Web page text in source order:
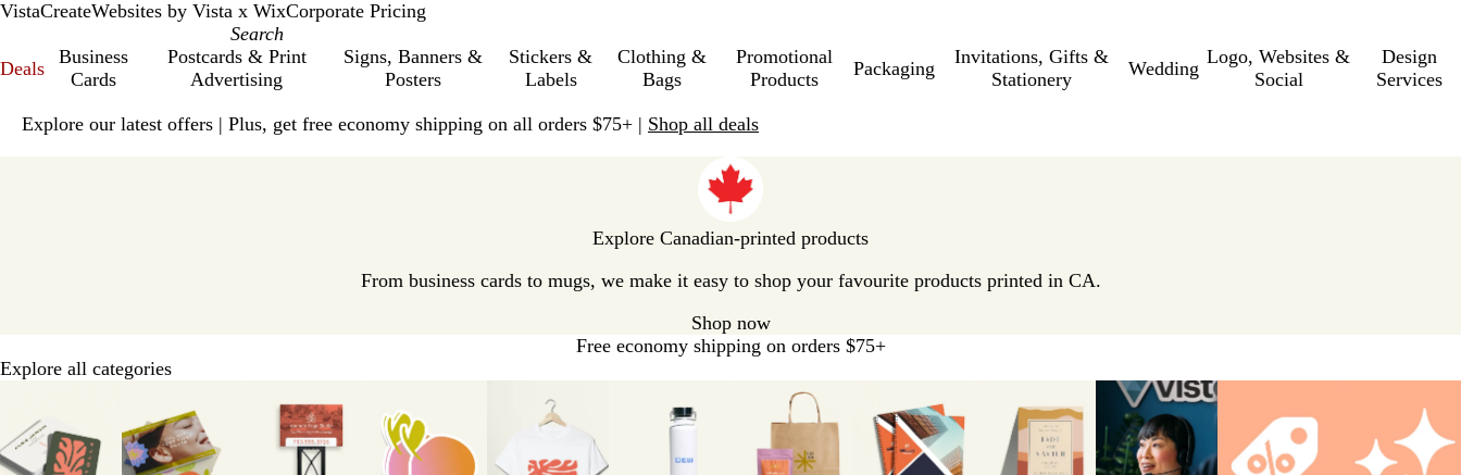
VistaCreateWebsites by Vista x WixCorporate Pricing
Deals
Business
Cards
Postcards & Print
Advertising
Signs, Banners &
Posters
Stickers &
Labels
Clothing &
Bags
Promotional
Products
Packaging
Invitations, Gifts &
Stationery
Wedding
Logo, Websites &
Social
Design
Services
Explore our latest offers | Plus, get free economy shipping on all orders $75+ | Shop all deals
t
m
e
Explore Canadian-printed products
From business cards to mugs, we make it easy to shop your favourite products printed in CA.
Shop now
Free economy shipping on orders $75+
Explore all categories
to
8